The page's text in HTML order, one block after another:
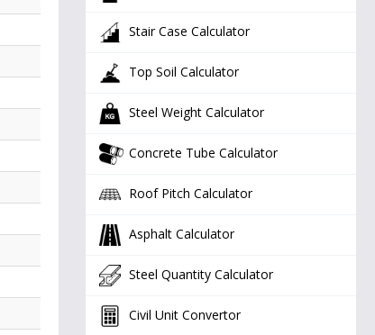
Stair Case Calculator
Top Soil Calculator
Steel Weight Calculator
Concrete Tube Calculator
Roof Pitch Calculator
Asphalt Calculator
Steel Quantity Calculator
Civil Unit Convertor